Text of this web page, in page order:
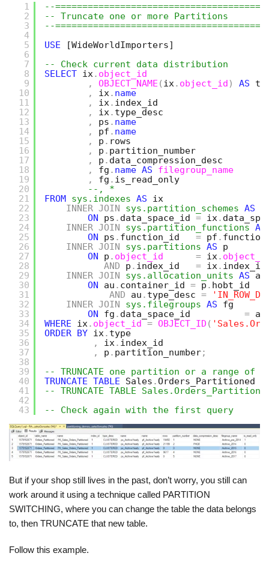
1
2
3
4
5
6
7
8
9
10
11
12
13
14
15
16
17
18
19
20
21
22
23
24
25
26
27
28
29
30
31
32
33
34
35
36
37
38
39
40
41
42
43
--
-- Truncate one or more Partitions
--
USE
[WideWorldImporters]
-- Check current data distribution
SELECT ix. object_id
,
OBJECT_NAME (ix. object_id ) AS
,
ix. name
,
ix. index_id
,
ix. type_desc
,
ps . name
,
pf . name
,
p . rows
,
p . partition_number
,
p . data_compression_desc
,
fg . name AS
filegroup_name
,
fg . is_read_only
--, *
FROM sys.indexes AS
ix
INNER JOIN sys.partition_schemes AS
ON
ps . data_space_id = ix.
INNER JOIN sys.partition_functions AS
ON
ps . function_id = pf .
INNER JOIN sys.partitions AS
p
ON
p . object_id = ix.
AND
p . index_id = ix. index_id
INNER JOIN sys.allocation_units AS
au
ON
au . container_id = p . hobt_id
AND
au . type_desc =
INNER JOIN sys.filegroups AS
fg
ON
fg . data_space_id = au
WHERE
ix. object_id = OBJECT_ID (
ORDER BY ix. type
,
ix. index_id
,
p . partition_number;
-- TRUNCATE one partition or a range of
TRUNCATE TABLE Sales .Orders_Partitioned
-- TRUNCATE TABLE
-- Check again with the first query
But if your shop still lives in the past, don’t worry, you still can
work around it using a technique called PARTITION
SWITCHING, where you can change the table the data belongs
to, then TRUNCATE that new table.
Follow this example.